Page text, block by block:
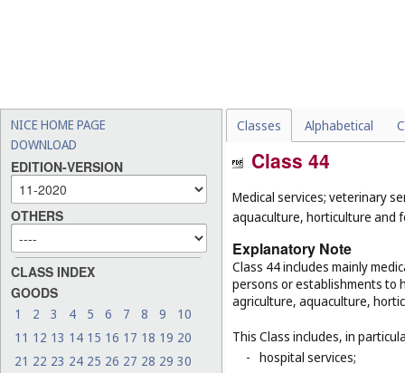
NICE HOME PAGE
DOWNLOAD
EDITION-VERSION
OTHERS
CLASS INDEX
GOODS
1 2 3 4 5 6 7 8 9
10
11 12 13 14 15 16 17 18 19 20
21 22 23 24 25 26 27 28 29 30
Classes Alphabetical
Class 44
Medical services; veterinary
aquaculture, horticulture and
Explanatory Note
Class 44 includes mainly
persons or establishments to
agriculture, aquaculture,
This Class includes, in
- hospital services;